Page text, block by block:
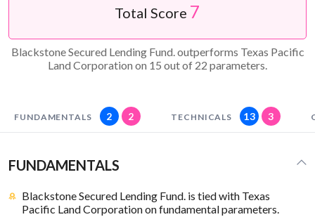
Total Score 7
Blackstone Secured Lending Fund. outperforms Texas Pacific
Land Corporation on 15 out of 22 parameters.
FUNDAMENTALS 2 2 TECHNICALS 13 3
FUNDAMENTALS
Blackstone Secured Lending Fund. is tied with Texas
Pacific Land Corporation on fundamental parameters.